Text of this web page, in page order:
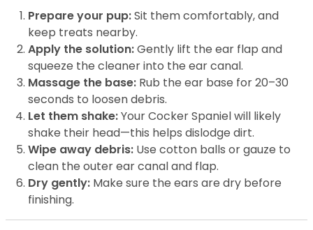
Prepare your pup:Sit them comfortably, and
keep treats nearby.
Apply the solution:Gently lift the ear flap and
squeeze the cleaner into the ear canal.
Massage the base: Rub the ear base for 20–30
seconds to loosen debris.
Let them shake:Your Cocker Spaniel will likely
shake their head—this helps dislodge dirt.
Wipe away debris: Use cotton balls or gauze to
clean the outer ear canal and flap.
Dry gently: Make sure the ears are dry before
finishing.